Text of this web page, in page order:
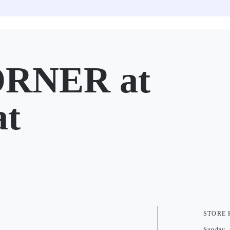
at
STORE